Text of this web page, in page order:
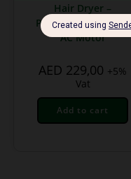
Hair Dryer –
Professional 2000W
AC Motor
AED 229,00 +5%
Vat
Add to cart